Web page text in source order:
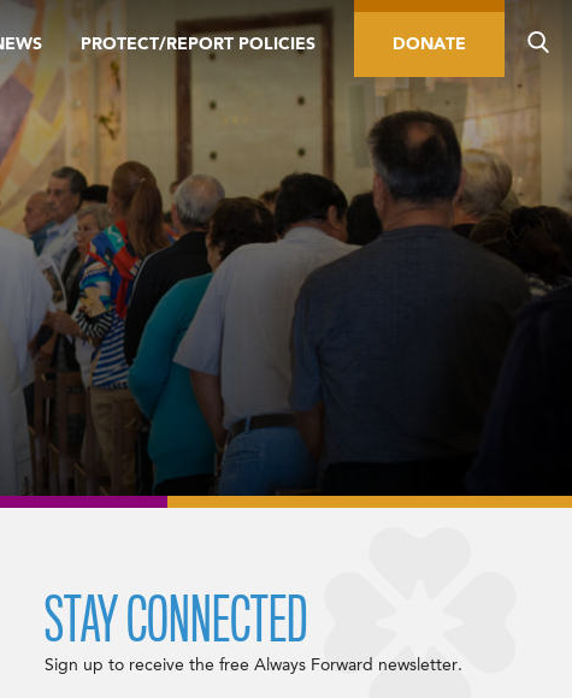
PROTECT/REPORT POLICIES DONATE
STAY CONNECTED
Sign up to receive the free Always Forward newsletter.